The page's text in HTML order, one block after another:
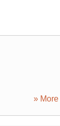
» More